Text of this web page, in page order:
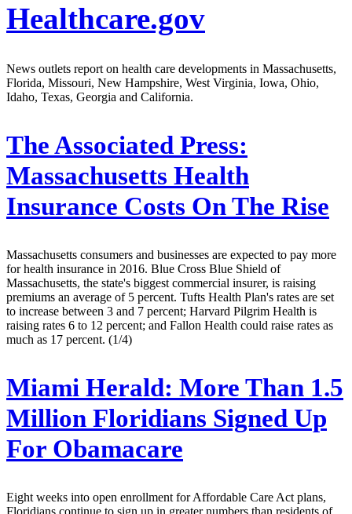
Healthcare.gov
News outlets report on health care developments in Massachusetts,
Florida, Missouri, New Hampshire, West Virginia, Iowa, Ohio,
Idaho, Texas, Georgia and California.
The Associated Press:
Massachusetts Health
Insurance Costs On The Rise
Massachusetts consumers and businesses are expected to pay more
for health insurance in 2016. Blue Cross Blue Shield of
Massachusetts, the state's biggest commercial insurer, is raising
premiums an average of 5 percent. Tufts Health Plan's rates are set
to increase between 3 and 7 percent; Harvard Pilgrim Health is
raising rates 6 to 12 percent; and Fallon Health could raise rates as
much as 17 percent. (1/4)
Miami Herald: More Than 1.5
Million Floridians Signed Up
For Obamacare
Eight weeks into open enrollment for Affordable Care Act plans,
Floridians continue to sign up in greater numbers than residents of